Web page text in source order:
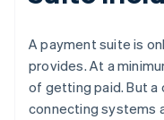
A payment suite is
provides. At a
of getting paid. But
connecting systems